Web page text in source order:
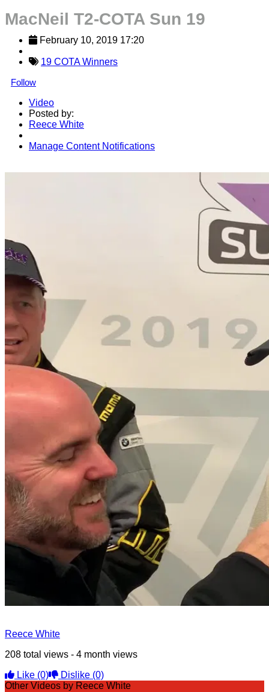
MacNeil T2-COTA Sun 19
February 10, 2019 17:20
19 COTA Winners
Follow
Video
Posted by:
Reece White
Manage Content Notifications
Reece White
208 total views - 4 month views
Like (0) Dislike (0)
Other Videos by Reece White